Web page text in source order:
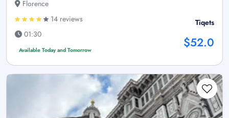
Florence
14 reviews
01:30
Available Today and Tomorrow
Tiqets
$52.0